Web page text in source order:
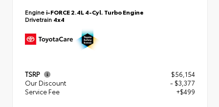
Engine i-FORCE 2.4L 4-Cyl. Turbo Engine
Drivetrain 4x4
TSRP
$56,154
Our Discount
- $3,377
Service Fee
+$499